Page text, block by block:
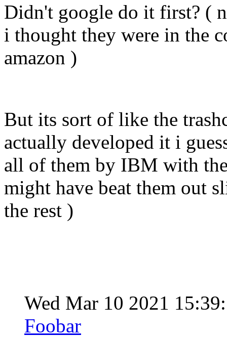
Didn't google do it first? (
i thought they were in the
amazon )
But its sort of like the
actually developed it i
all of them by IBM with
might have beat them out
the rest )
Wed Mar 10 2021
Foobar